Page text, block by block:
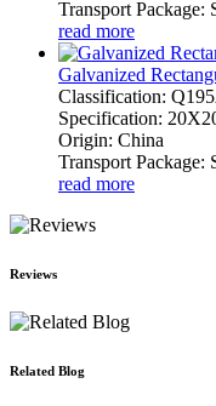
Transport Package:
read more
Galvanized
Classification:
Specification:
Origin: China
Transport Package:
read more
Reviews
Related Blog